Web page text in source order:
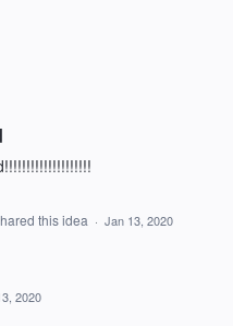
this idea · Jan 13, 2020
2020